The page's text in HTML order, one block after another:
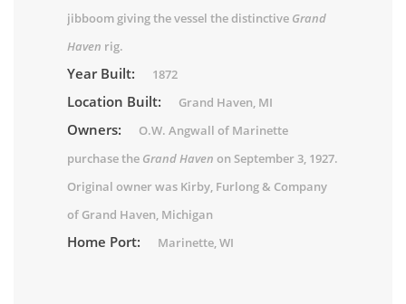
jibboom giving the vessel the distinctive Grand
Haven rig.
Year Built: 1872
Location Built: Grand Haven, MI
Owners:
O.W. Angwall of Marinette
purchase the Grand Haven on September 3, 1927.
Original owner was Kirby, Furlong & Company
of Grand Haven, Michigan
Home Port: Marinette, WI